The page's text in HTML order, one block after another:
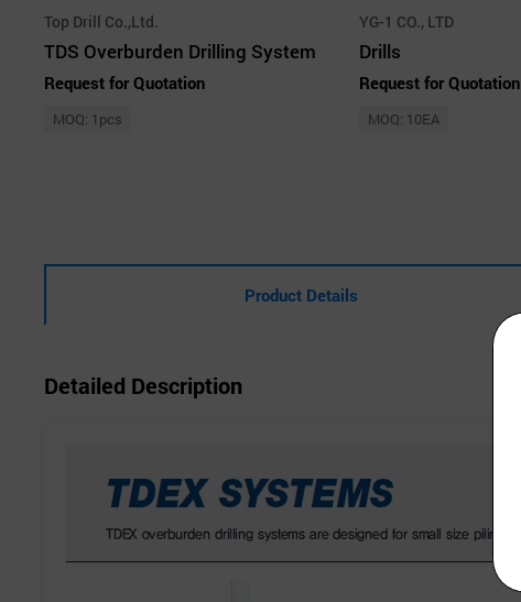
Top Drill Co.,Ltd.
TDS Overburden Drilling System
Request for Quotation
MOQ: 1pcs
YG-1 CO., LTD
Drills
Request for Quotation
MOQ: 10EA
Product Details
Detailed Description